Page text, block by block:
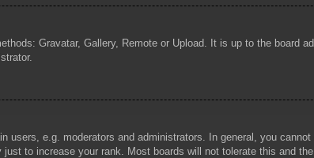
Gravatar, Gallery, Remote or Upload. It is up to the board
e.g. moderators and administrators. In general, you
to increase your rank. Most boards will not tolerate this and